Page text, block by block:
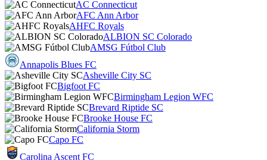
AC Connecticut
AFC Ann Arbor
AHFC Royals
ALBION SC Colorado
AMSG Fútbol Club
Annapolis Blues FC
Asheville City SC
Bigfoot FC
Birmingham Legion WFC
Brevard Riptide SC
Brooke House FC
California Storm
Capo FC
Carolina Ascent FC